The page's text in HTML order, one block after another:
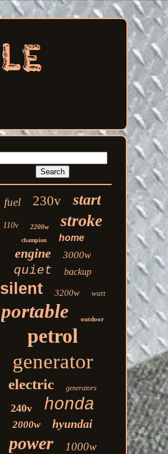
fuel 230v start
110v 2200w stroke
champion home
engine 3000w
quiet backup
silent 3200w watt
portable outdoor
petrol
generator
electric generators
240v honda
2000w hyundai
power 1000w